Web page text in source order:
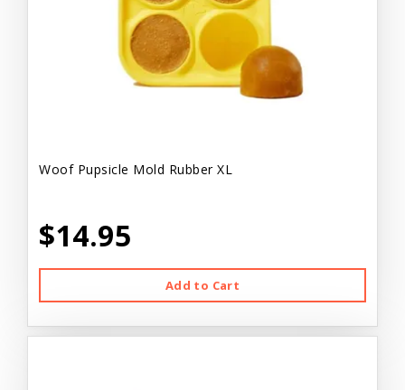
Woof Pupsicle Mold Rubber XL
$14.95
Add to Cart